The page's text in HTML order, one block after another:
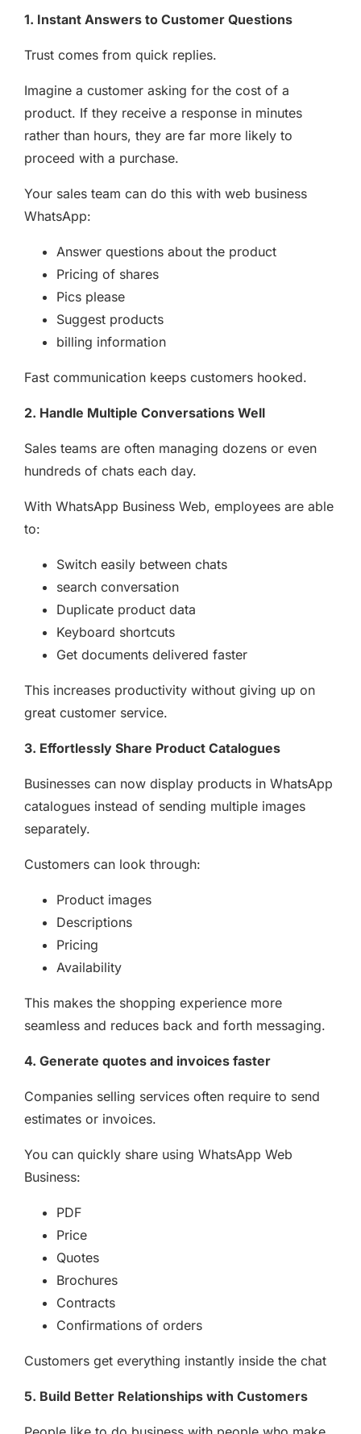
1. Instant Answers to Customer Questions
Trust comes from quick replies.
Imagine a customer asking for the cost of a
product. If they receive a response in minutes
rather than hours, they are far more likely to
proceed with a purchase.
Your sales team can do this with web business
WhatsApp:
Answer questions about the product
Pricing of shares
Pics please
Suggest products
billing information
Fast communication keeps customers hooked.
2. Handle Multiple Conversations Well
Sales teams are often managing dozens or even
hundreds of chats each day.
With WhatsApp Business Web, employees are able
to:
Switch easily between chats
search conversation
Duplicate product data
Keyboard shortcuts
Get documents delivered faster
This increases productivity without giving up on
great customer service.
3. Effortlessly Share Product Catalogues
Businesses can now display products in WhatsApp
catalogues instead of sending multiple images
separately.
Customers can look through:
Product images
Descriptions
Pricing
Availability
This makes the shopping experience more
seamless and reduces back and forth messaging.
4. Generate quotes and invoices faster
Companies selling services often require to send
estimates or invoices.
You can quickly share using WhatsApp Web
Business:
PDF
Price
Quotes
Brochures
Contracts
Confirmations of orders
Customers get everything instantly inside the chat
5. Build Better Relationships with Customers